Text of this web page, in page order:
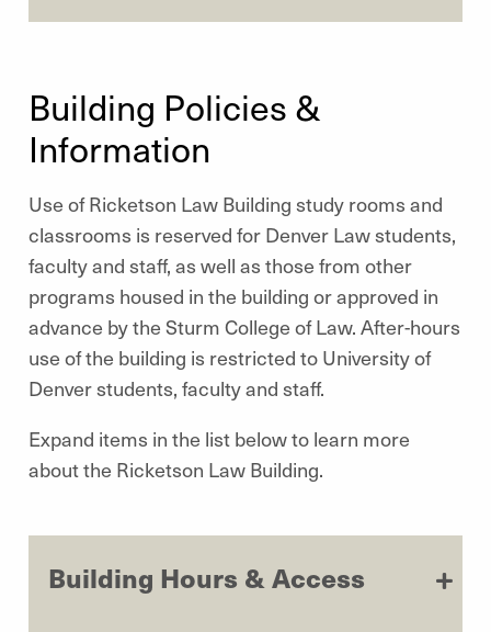
Building Policies &
Information
Use of Ricketson Law Building study rooms and
classrooms is reserved for Denver Law students,
faculty and staff, as well as those from other
programs housed in the building or approved in
advance by the Sturm College of Law. After-hours
use of the building is restricted to University of
Denver students, faculty and staff.
Expand items in the list below to learn more
about the Ricketson Law Building.
Building Hours & Access